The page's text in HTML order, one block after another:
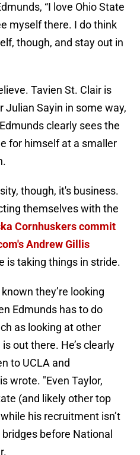
“I love Ohio State
myself there. I do think
though, and stay out in
Tavien St. Clair is
Sayin in some way,
clearly sees the
for himself at a smaller
though, it's business.
themselves with the
Cornhuskers commit
Andrew Gillis
is taking things in stride.
they’re looking
Edmunds has to do
as looking at other
out there. He’s clearly
to UCLA and
wrote. "Even Taylor,
(and likely other top
his recruitment isn’t
before National